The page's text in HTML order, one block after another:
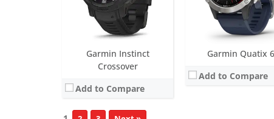
Garmin Instinct
Crossover
Add to Compare
Garmin Quatix 6
Add to Compare